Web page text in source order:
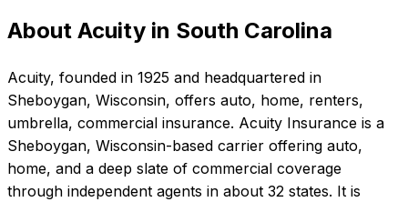
About Acuity in South Carolina
Acuity, founded in 1925 and headquartered in
Sheboygan, Wisconsin, offers auto, home, renters,
umbrella, commercial insurance. Acuity Insurance is a
Sheboygan, Wisconsin-based carrier offering auto,
home, and a deep slate of commercial coverage
through independent agents in about 32 states. It is